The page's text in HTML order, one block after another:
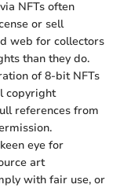
NFTs often
or sell
web for collectors
than they do.
of 8-bit NFTs
copyright
references from
eye for
art
with fair use, or